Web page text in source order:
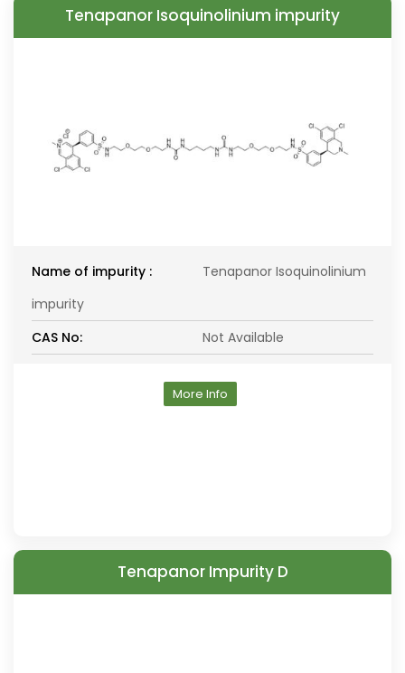
Tenapanor Isoquinolinium impurity
Name of impurity :
Tenapanor Isoquinolinium
impurity
CAS No:
Not Available
More Info
Tenapanor Impurity D